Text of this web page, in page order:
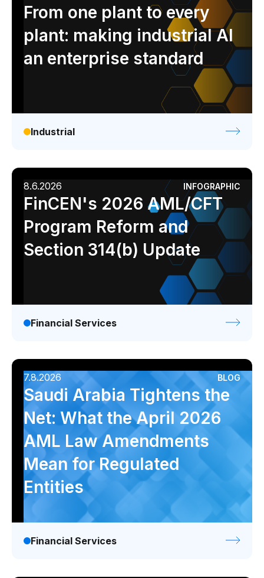
Analyst report Blog Byline
Case study
Data sheet
Ebook Infographic
Podcast
White paper
From one plant to every
plant: making industrial AI
an enterprise standard
Industrial
8.6.2026 INFOGRAPHIC
FinCEN's 2026 AML/CFT
Program Reform and
Section 314(b) Update
Financial Services
7.8.2026 BLOG
Saudi Arabia Tightens the
Net: What the April 2026
AML Law Amendments
Mean for Regulated
Entities
Financial Services